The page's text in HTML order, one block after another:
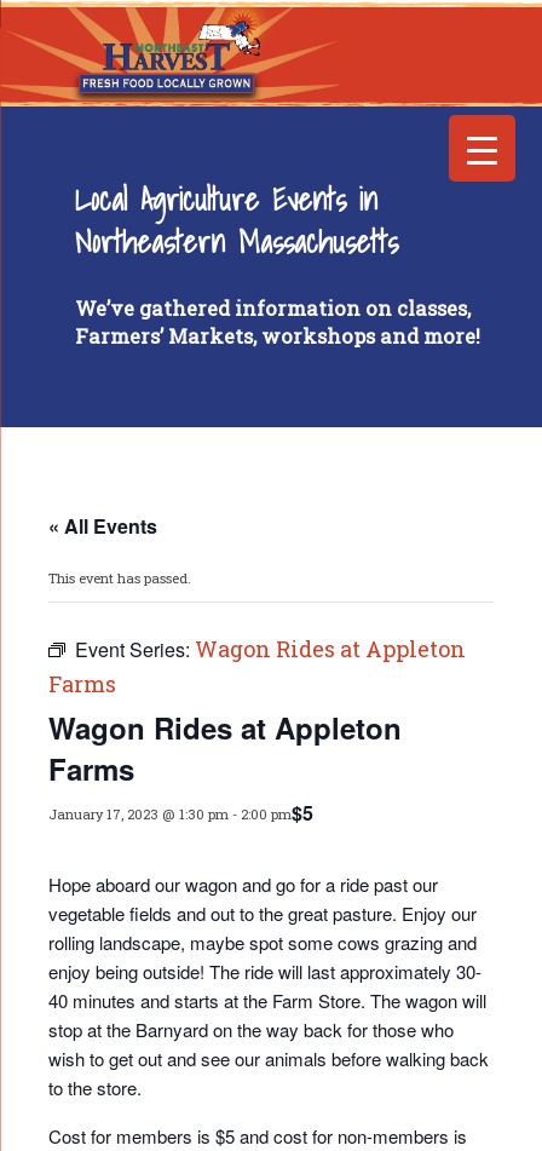
Local Agriculture Events in
Northeastern Massachusetts
We’ve gathered information on classes,
Farmers’ Markets, workshops and more!
« All Events
This event has passed.
Event Series: Wagon Rides at Appleton
Farms
Wagon Rides at Appleton
Farms
January 17, 2023 @ 1:30 pm - 2:00 pm$5
Hope aboard our wagon and go for a ride past our
vegetable fields and out to the great pasture. Enjoy our
rolling landscape, maybe spot some cows grazing and
enjoy being outside! The ride will last approximately 30-
40 minutes and starts at the Farm Store. The wagon will
stop at the Barnyard on the way back for those who
wish to get out and see our animals before walking back
to the store.
Cost for members is $5 and cost for non-members is